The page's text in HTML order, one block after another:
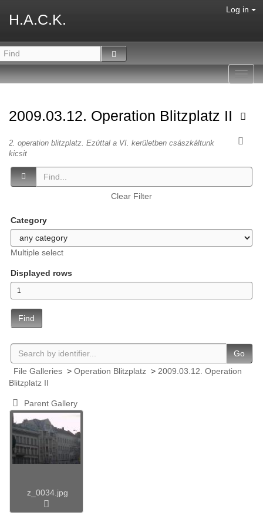
H.A.C.K.
Log in
2009.03.12. Operation Blitzplatz II
2. operation blitzplatz. Ezúttal a VI. kerületben császkáltunk
kicsit
Clear Filter
Category
Multiple select
Displayed rows
Find
Go
File Galleries > Operation Blitzplatz > 2009.03.12. Operation
Blitzplatz II
Parent Gallery
z_0034.jpg